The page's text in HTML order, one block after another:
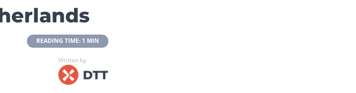
READING TIME: 1 MIN
Written by